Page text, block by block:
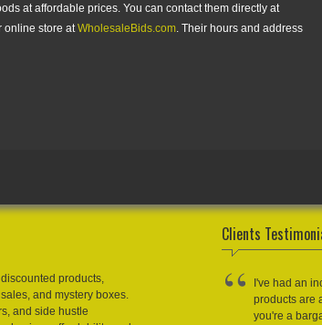
at affordable prices. You can contact them directly at
online store at WholesaleBids.com . Their hours and address
products,
and mystery boxes.
and side hustle
Clients
I've had an
products are
you're a